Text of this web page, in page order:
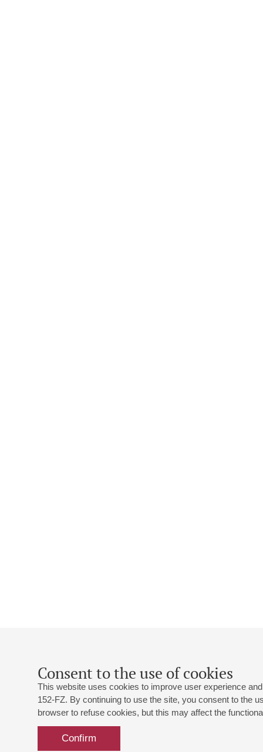
Consent to the use of cookies
This website uses cookies to improve user experience
152-FZ. By continuing to use the site, you consent to the
browser to refuse cookies, but this may affect the
Confirm